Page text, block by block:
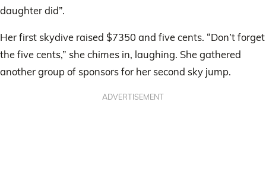
daughter did”.
Her first skydive raised $7350 and five cents. “Don’t forget
the five cents,” she chimes in, laughing. She gathered
another group of sponsors for her second sky jump.
ADVERTISEMENT